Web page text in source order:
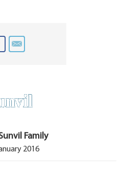
Family
2016